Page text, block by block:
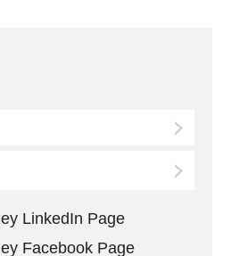
LinkedIn Page
Facebook Page